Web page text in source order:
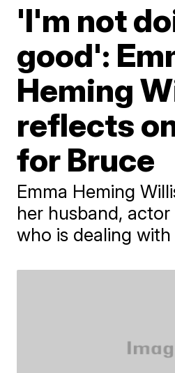
'I'm not
good':
Heming
reflects
for Bruce
Emma Heming
her husband, actor
who is dealing